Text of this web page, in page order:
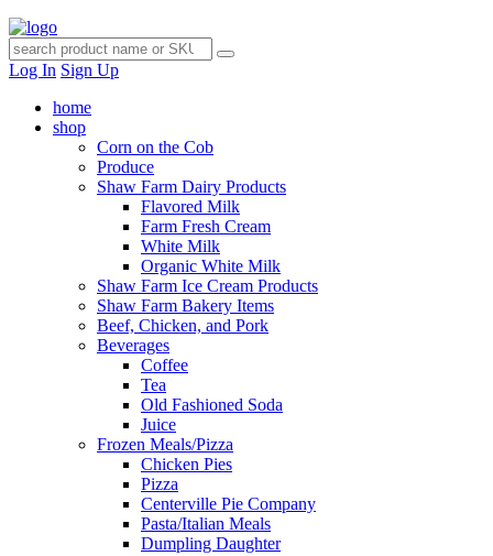
Log In Sign Up
home
shop
Corn on the Cob
Produce
Shaw Farm Dairy Products
Flavored Milk
Farm Fresh Cream
White Milk
Organic White Milk
Shaw Farm Ice Cream Products
Shaw Farm Bakery Items
Beef, Chicken, and Pork
Beverages
Coffee
Tea
Old Fashioned Soda
Juice
Frozen Meals/Pizza
Chicken Pies
Pizza
Centerville Pie Company
Pasta/Italian Meals
Dumpling Daughter